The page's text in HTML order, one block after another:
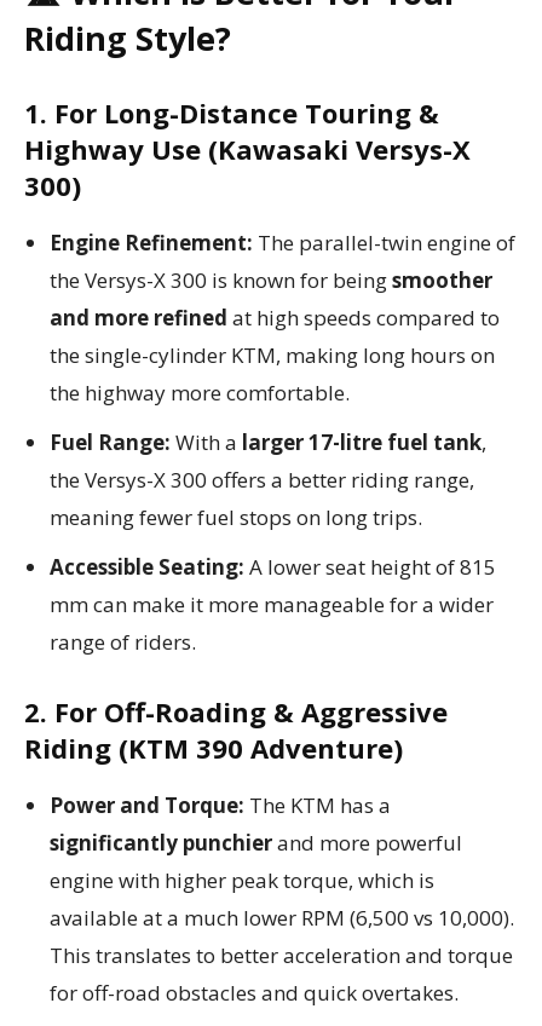
Riding Style?
1. For Long-Distance Touring &
Highway Use (Kawasaki Versys-X
300)
Engine Refinement: The parallel-twin engine of
the Versys-X 300 is known for beingsmoother
and more refined at high speeds compared to
the single-cylinder KTM, making long hours on
the highway more comfortable.
Fuel Range: With a larger 17-litre fuel tank,
the Versys-X 300 offers a better riding range,
meaning fewer fuel stops on long trips.
Accessible Seating: A lower seat height of 815
mm can make it more manageable for a wider
range of riders.
2. For Off-Roading & Aggressive
Riding (KTM 390 Adventure)
Power and Torque: The KTM has a
significantly punchierand more powerful
engine with higher peak torque, which is
available at a much lower RPM (6,500 vs 10,000).
This translates to better acceleration and torque
for off-road obstacles and quick overtakes.